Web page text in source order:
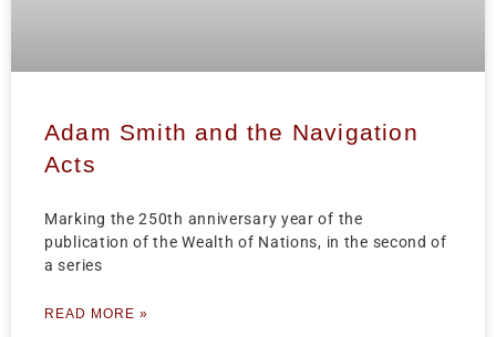
Adam Smith and the Navigation
Acts
Marking the 250th anniversary year of the
publication of the Wealth of Nations, in the second of
a series
READ MORE »